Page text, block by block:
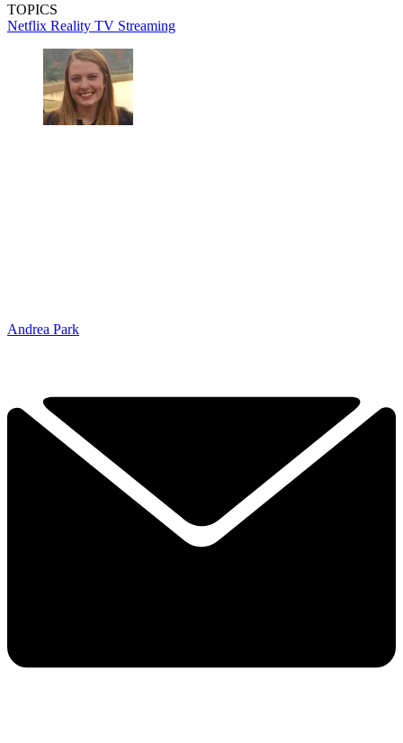
TOPICS
Netflix Reality TV Streaming
Andrea Park